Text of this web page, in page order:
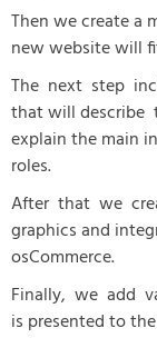
Then we create a
new website will
The next step
that will
explain the main
roles.
After that we
graphics and
osCommerce.
Finally, we add
is presented to